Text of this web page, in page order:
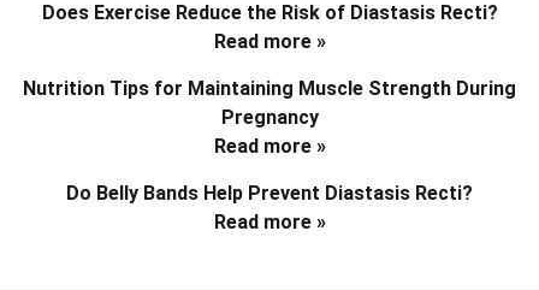
Does Exercise Reduce the Risk of Diastasis Recti?
Read more »
Nutrition Tips for Maintaining Muscle Strength During
Pregnancy
Read more »
Do Belly Bands Help Prevent Diastasis Recti?
Read more »